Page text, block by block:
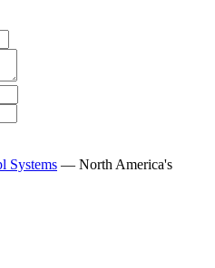
Systems — North America's